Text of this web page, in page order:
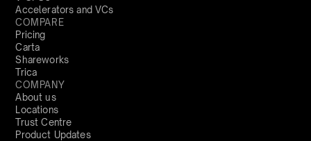
Accelerators and VCs
COMPARE
Pricing
Carta
Shareworks
Trica
COMPANY
About us
Locations
Trust Centre
Product Updates